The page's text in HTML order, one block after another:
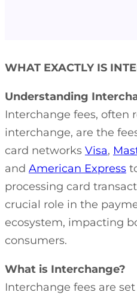
WHAT EXACTLY IS
Understanding
Interchange fees, often
interchange, are the
card networks Visa,
and American Express
processing card
crucial role in the
ecosystem, impacting
consumers.
What is Interchange?
Interchange fees are